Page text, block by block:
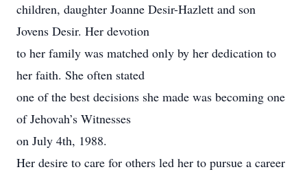
children, daughter Joanne Desir-Hazlett and son
Jovens Desir. Her devotion
to her family was matched only by her dedication to
her faith. She often stated
one of the best decisions she made was becoming one
of Jehovah’s Witnesses
on July 4th, 1988.
Her desire to care for others led her to pursue a career